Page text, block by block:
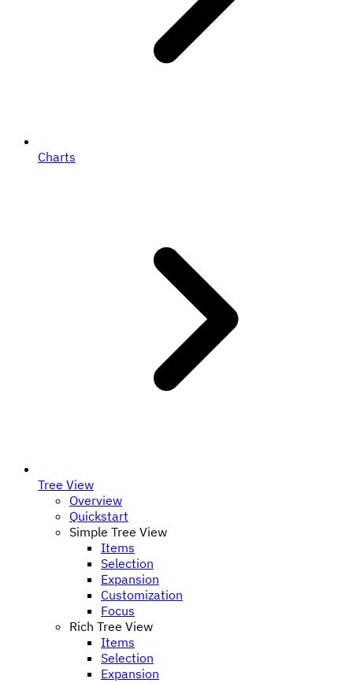
Charts
Tree View
Overview
Quickstart
Simple Tree View
Items
Selection
Expansion
Customization
Focus
Rich Tree View
Items
Selection
Expansion